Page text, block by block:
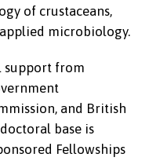
of crustaceans,
microbiology.
support from
and British
base is
Fellowships